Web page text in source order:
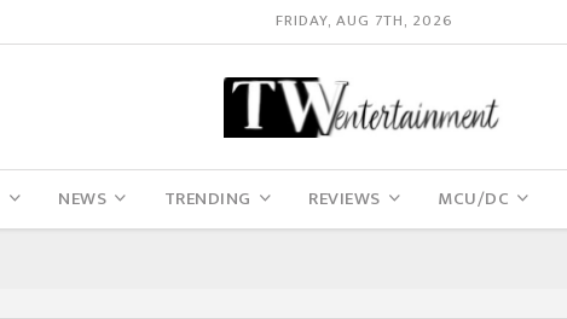
FRIDAY, AUG 7TH, 2026
NEWS TRENDING REVIEWS MCU/DC